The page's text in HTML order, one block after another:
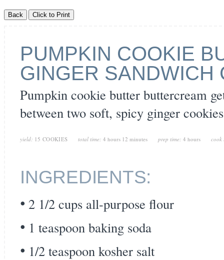
PUMPKIN COOKIE
GINGER SANDWICH
Pumpkin cookie butter buttercream
between two soft, spicy ginger
yield: 15 COOKIES total time: 4 hours 12 minutes prep time: 4 hours cook
INGREDIENTS:
2 1/2 cups all-purpose flour
1 teaspoon baking soda
1/2 teaspoon kosher salt